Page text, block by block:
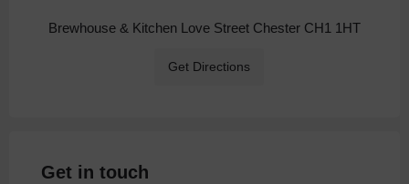
Brewhouse & Kitchen Love Street Chester CH1 1HT
Get Directions
Get in touch